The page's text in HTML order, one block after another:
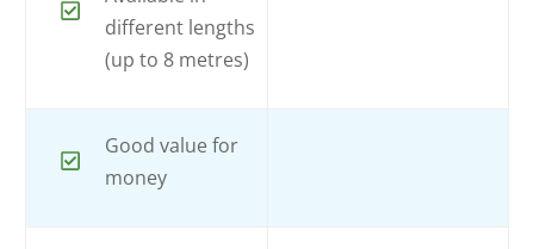
different lengths
(up to 8 metres)
Good value for
money